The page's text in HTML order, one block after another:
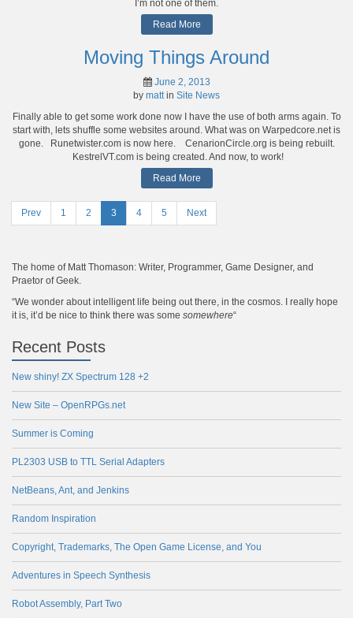
I’m not one of them.
Read More
Moving Things Around
June 2, 2013
by mattin Site News
Finally able to get some work done now I have the use of both arms again. To
start with, lets shuffle some websites around. What was on Warpedcore.net is
gone. Runetwister.com is now here. CenarionCircle.org is being rebuilt.
KestrelVT.com is being created. And now, to work!
Read More
Posts
Prev Page
1 Page
2 Page
3 Page
4 Page
5 Next
The home of Matt Thomason: Writer, Programmer, Game Designer, and
Praetor of Geek.
“We wonder about intelligent life being out there, in the cosmos. I really hope
it is, it’d be nice to think there was some somewhere“
Recent Posts
New shiny! ZX Spectrum 128 +2
New Site – OpenRPGs.net
Summer is Coming
PL2303 USB to TTL Serial Adapters
NetBeans, Ant, and Jenkins
Random Inspiration
Copyright, Trademarks, The Open Game License, and You
Adventures in Speech Synthesis
Robot Assembly, Part Two